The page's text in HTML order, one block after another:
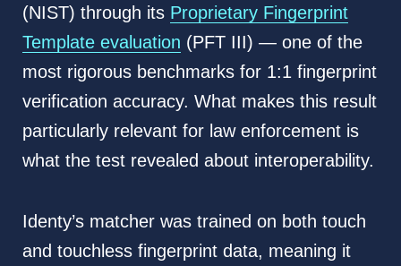
(NIST) through its Proprietary Fingerprint
Template evaluation (PFT III) — one of the
most rigorous benchmarks for 1:1 fingerprint
verification accuracy. What makes this result
particularly relevant for law enforcement is
what the test revealed about interoperability.
Identy’s matcher was trained on both touch
and touchless fingerprint data, meaning it